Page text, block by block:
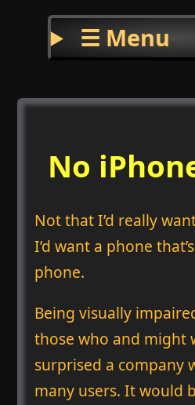
☰ Menu
No
Not that I’d really
I’d want a phone
phone.
Being visually
those who and might
surprised a company
many users. It would